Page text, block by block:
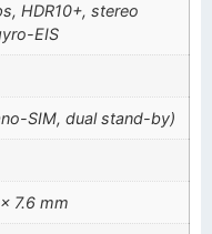
HDR10+, stereo
EIS
SIM, dual stand-by)
7.6 mm